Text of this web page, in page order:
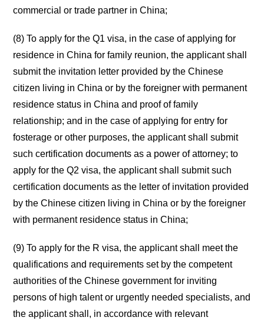
commercial or trade partner in China;
(8) To apply for the Q1 visa, in the case of applying for
residence in China for family reunion, the applicant shall
submit the invitation letter provided by the Chinese
citizen living in China or by the foreigner with permanent
residence status in China and proof of family
relationship; and in the case of applying for entry for
fosterage or other purposes, the applicant shall submit
such certification documents as a power of attorney; to
apply for the Q2 visa, the applicant shall submit such
certification documents as the letter of invitation provided
by the Chinese citizen living in China or by the foreigner
with permanent residence status in China;
(9) To apply for the R visa, the applicant shall meet the
qualifications and requirements set by the competent
authorities of the Chinese government for inviting
persons of high talent or urgently needed specialists, and
the applicant shall, in accordance with relevant